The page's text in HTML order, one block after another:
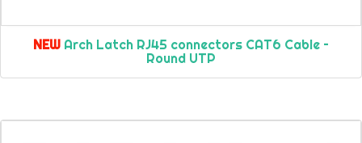
NEW Arch Latch RJ45 connectors CAT6 Cable –
Round UTP